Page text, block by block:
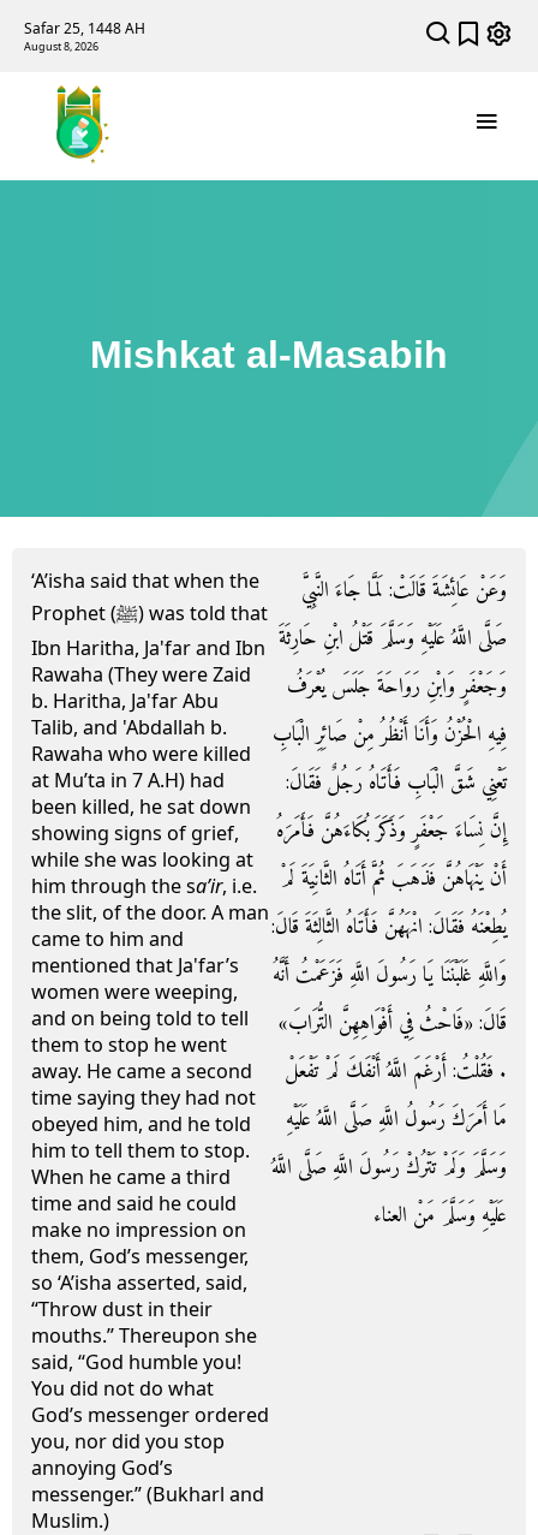
Safar 25, 1448 AH
August 8, 2026
Mishkat al-Masabih
‘A’isha said that when the
Prophet (ﷺ) was told that
Ibn Haritha, Ja'far and Ibn
Rawaha (They were Zaid
b. Haritha, Ja'far Abu
Talib, and 'Abdallah b.
Rawaha who were killed
at Mu’ta in 7 A.H) had
been killed, he sat down
showing signs of grief,
while she was looking at
him through the sa’ir, i.e.
the slit, of the door. A man
came to him and
mentioned that Ja'far’s
women were weeping,
and on being told to tell
them to stop he went
away. He came a second
time saying they had not
obeyed him, and he told
him to tell them to stop.
When he came a third
time and said he could
make no impression on
them, God’s messenger,
so ‘A’isha asserted, said,
“Throw dust in their
mouths.” Thereupon she
said, “God humble you!
You did not do what
God’s messenger ordered
you, nor did you stop
annoying God’s
messenger.” (Bukharl and
Muslim.)
وَعَنْ عَائِشَةَ قَالَتْ: لَمَّا جَاءَ النَّبِيَّ
صَلَّى اللَّهُ عَلَيْهِ وَسَلَّمَ قَتْلُ ابْنِ حَارِثَةَ
وَجَعْفَرٍ وَابْنِ رَوَاحَةَ جَلَسَ يُعْرَفُ
فِيهِ الْحُزْنُ وَأَنَا أَنْظُرُ مِنْ صَائِرِ الْبَابِ
تَعْنِي شَقَّ الْبَابِ فَأَتَاهُ رَجُلٌ فَقَالَ:
إِنَّ نِسَاءَ جَعْفَرٍ وَذَكَرَ بُكَاءَهُنَّ فَأَمَرَهُ
أَنْ يَنْهَاهُنَّ فَذَهَبَ ثُمَّ أَتَاهُ الثَّانِيَةَ لَمْ
يُطِعْنَهُ فَقَالَ: انْهَهُنَّ فَأَتَاهُ الثَّالِثَةَ قَالَ:
وَاللَّهِ غَلَبْنَنَا يَا رَسُولَ اللَّهِ فَزَعَمْتُ أَنَّهُ
قَالَ: «فَاحْثُ فِي أَفْوَاهِهِنَّ التُّرَابَ»
. فَقُلْتُ: أَرْغَمَ اللَّهُ أَنْفَكَ لَمْ تَفْعَلْ
مَا أَمَرَكَ رَسُولُ اللَّهِ صَلَّى اللَّهُ عَلَيْهِ
وَسَلَّمَ وَلَمْ تَتْرُكْ رَسُولَ اللَّهِ صَلَّى اللَّهُ
عَلَيْهِ وَسَلَّمَ مَنْ العناء